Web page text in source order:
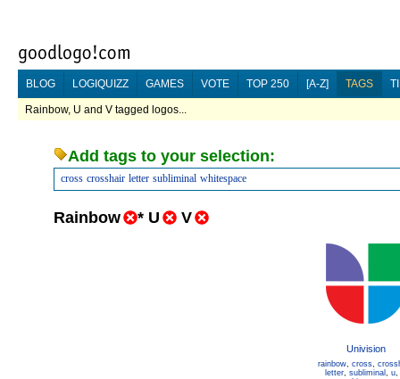
BLOG LOGIQUIZZ GAMES VOTE TOP 250 [A-Z] TAGS
Rainbow, U and V tagged logos...
Add tags to your selection:
cross crosshair letter subliminal whitespace
Rainbow * U V
Univision
rainbow, cross,
letter, subliminal , u,